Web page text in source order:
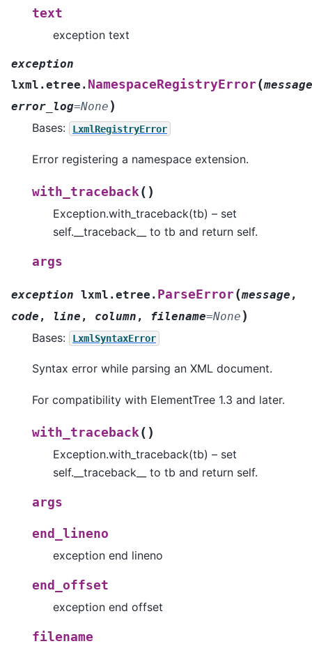
text
exception text
exception
lxml.etree. NamespaceRegistryError(message
error_log=None )
Bases: LxmlRegistryError
Error registering a namespace extension.
with_traceback( )
Exception.with_traceback(tb) – set
self.__traceback__ to tb and return self.
args
exception lxml.etree. ParseError(message ,
code , line , column , filename=None )
Bases: LxmlSyntaxError
Syntax error while parsing an XML document.
For compatibility with ElementTree 1.3 and later.
with_traceback( )
Exception.with_traceback(tb) – set
self.__traceback__ to tb and return self.
args
end_lineno
exception end lineno
end_offset
exception end offset
filename